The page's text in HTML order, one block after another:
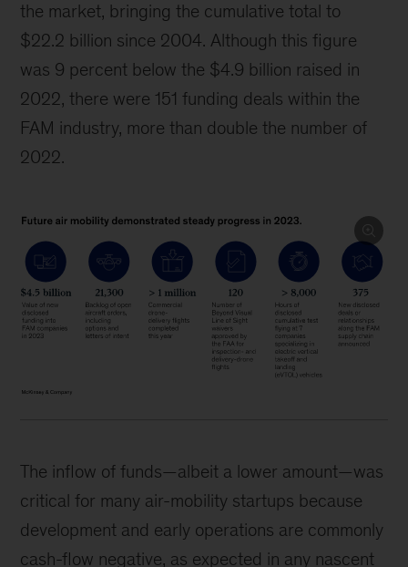
the market, bringing the cumulative total to
$22.2 billion since 2004. Although this figure
was 9 percent below the $4.9 billion raised in
2022, there were 151 funding deals within the
FAM industry, more than double the number of
2022.
The inflow of funds—albeit a lower amount—was
critical for many air-mobility startups because
development and early operations are commonly
cash-flow negative, as expected in any nascent